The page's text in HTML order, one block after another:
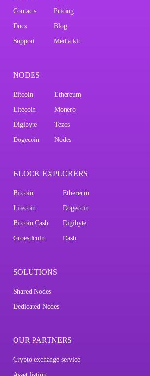
Contacts Pricing
Docs Blog
Support Media kit
NODES
Bitcoin Ethereum
Litecoin Monero
Digibyte Tezos
Dogecoin Nodes
BLOCK EXPLORERS
Bitcoin Ethereum
Litecoin Dogecoin
Bitcoin Cash Digibyte
Groestlcoin Dash
SOLUTIONS
Shared Nodes
Dedicated Nodes
OUR PARTNERS
Crypto exchange service